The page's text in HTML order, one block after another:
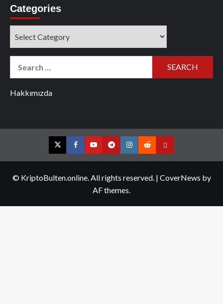
Categories
Hakkımızda
TwitterFacebookYouTubeTelegramInstagram
RedditContact
© KriptoBulten.online. All rights reserved. | CoverNews by
AF themes.